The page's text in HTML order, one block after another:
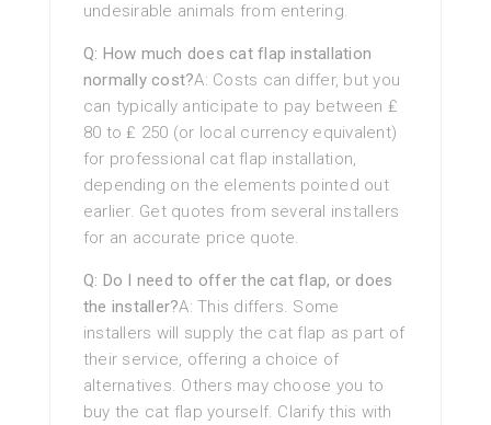
undesirable animals from entering.
Q: How much does cat flap installation
normally cost?A: Costs can differ, but you
can typically anticipate to pay between ₤
80 to ₤ 250 (or local currency equivalent)
for professional cat flap installation,
depending on the elements pointed out
earlier. Get quotes from several installers
for an accurate price quote.
Q: Do I need to offer the cat flap, or does
the installer?A: This differs. Some
installers will supply the cat flap as part of
their service, offering a choice of
alternatives. Others may choose you to
buy the cat flap yourself. Clarify this with